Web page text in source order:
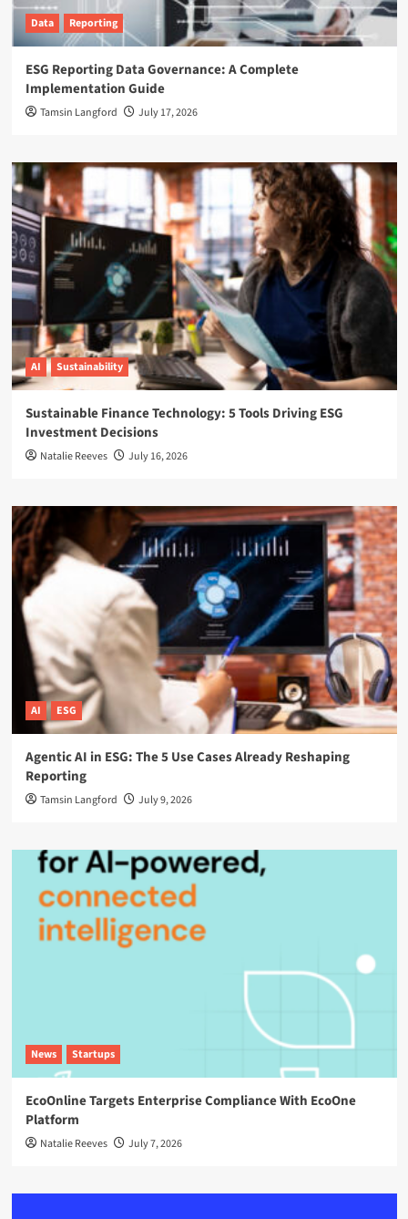
Data Reporting
ESG Reporting Data Governance: A Complete
Implementation Guide
Tamsin Langford July 17, 2026
AI Sustainability
Sustainable Finance Technology: 5 Tools Driving ESG
Investment Decisions
Natalie Reeves July 16, 2026
AI ESG
Agentic AI in ESG: The 5 Use Cases Already Reshaping
Reporting
Tamsin Langford July 9, 2026
News Startups
EcoOnline Targets Enterprise Compliance With EcoOne
Platform
Natalie Reeves July 7, 2026